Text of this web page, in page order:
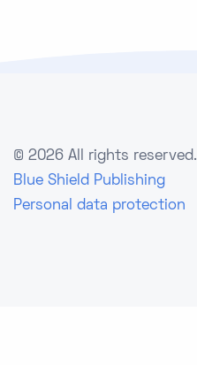
© 2026 All rights reserved.
Blue Shield Publishing
Personal data protection